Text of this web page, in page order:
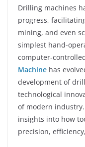
Drilling machines
progress,
mining, and even
simplest hand-
computer-
Machine has
development of
technological
of modern
insights into how
precision,